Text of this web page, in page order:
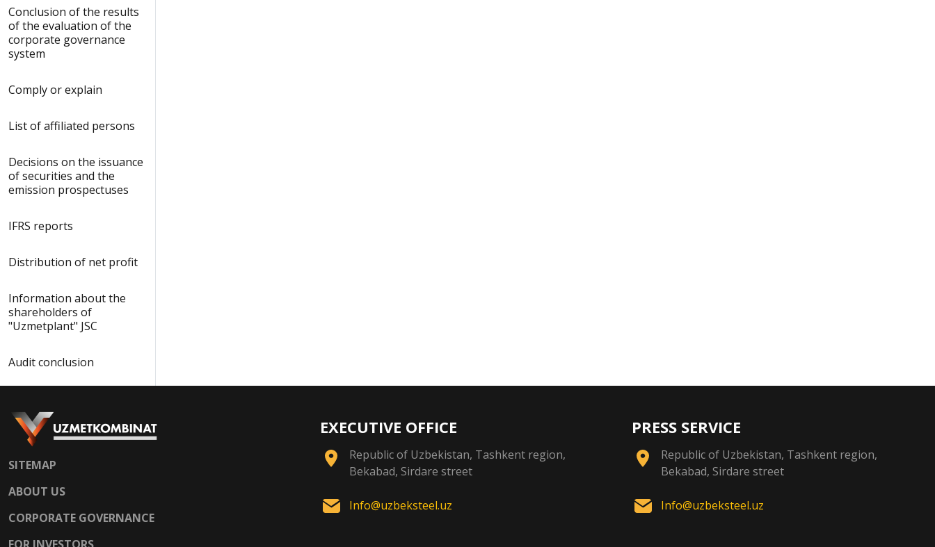
Conclusion of the results
of the evaluation of the
corporate governance
system
Comply or explain
List of affiliated persons
Decisions on the issuance
of securities and the
emission prospectuses
IFRS reports
Distribution of net profit
Information about the
shareholders of
"Uzmetplant" JSC
Audit сonclusion
SITEMAP
ABOUT US
CORPORATE GOVERNANCE
EXECUTIVE OFFICE
Republic of Uzbekistan, Tashkent region,
Bekabad, Sirdare street
Info@uzbeksteel.uz
PRESS SERVICE
Republic of Uzbekistan, Tashkent region,
Bekabad, Sirdare street
Info@uzbeksteel.uz